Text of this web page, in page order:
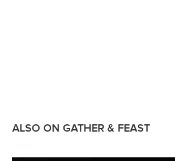
ALSO ON GATHER & FEAST